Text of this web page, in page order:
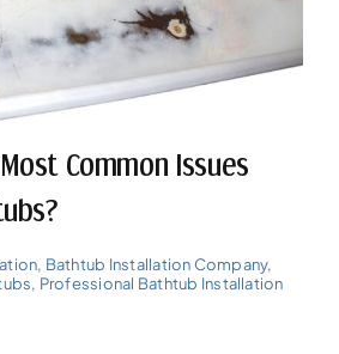
Common Issues
, Bathtub Installation Company,
, Professional Bathtub Installation